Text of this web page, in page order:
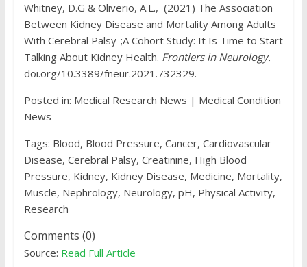
Whitney, D.G & Oliverio, A.L., (2021) The Association
Between Kidney Disease and Mortality Among Adults
With Cerebral Palsy-;A Cohort Study: It Is Time to Start
Talking About Kidney Health. Frontiers in Neurology.
doi.org/10.3389/fneur.2021.732329.
Posted in: Medical Research News | Medical Condition
News
Tags: Blood, Blood Pressure, Cancer, Cardiovascular
Disease, Cerebral Palsy, Creatinine, High Blood
Pressure, Kidney, Kidney Disease, Medicine, Mortality,
Muscle, Nephrology, Neurology, pH, Physical Activity,
Research
Comments (0)
Source: Read Full Article